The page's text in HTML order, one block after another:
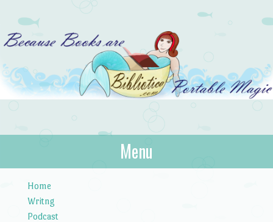
Bibliotica
…because books are portable magic.
Menu
Home
Writng
Podcast